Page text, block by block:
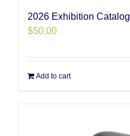
2026 Exhibition Catalog
$50.00
Add to cart